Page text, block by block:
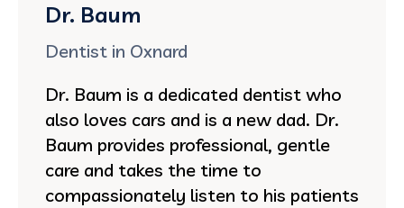
Dr. Baum
Dentist in Oxnard
Dr. Baum is a dedicated dentist who
also loves cars and is a new dad. Dr.
Baum provides professional, gentle
care and takes the time to
compassionately listen to his patients